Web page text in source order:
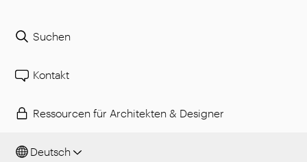
Suchen
Kontakt
Ressourcen für Architekten & Designer
Deutsch